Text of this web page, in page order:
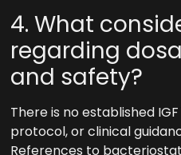
4. What
regarding
and safety?
There is no established
protocol, or clinical
References to